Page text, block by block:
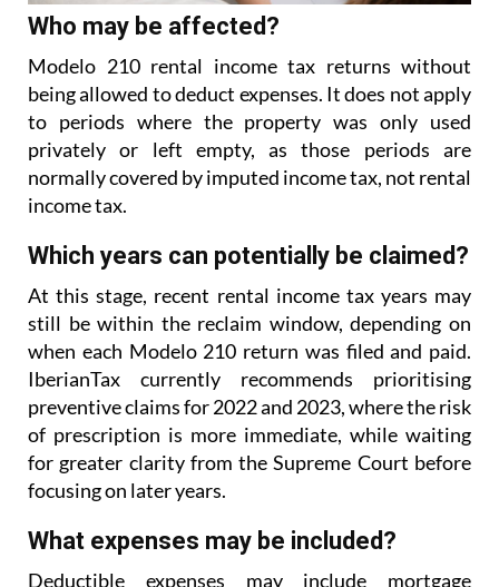
Who may be affected?
Modelo 210 rental income tax returns without
being allowed to deduct expenses. It does not apply
to periods where the property was only used
privately or left empty, as those periods are
normally covered by imputed income tax, not rental
income tax.
Which years can potentially be claimed?
At this stage, recent rental income tax years may
still be within the reclaim window, depending on
when each Modelo 210 return was filed and paid.
IberianTax currently recommends prioritising
preventiveclaims for 2022 and 2023, where the risk
of prescription is more immediate, while waiting
for greater clarity from the Supreme Court before
focusing on later years.
What expenses may be included?
Deductible expenses may include mortgage